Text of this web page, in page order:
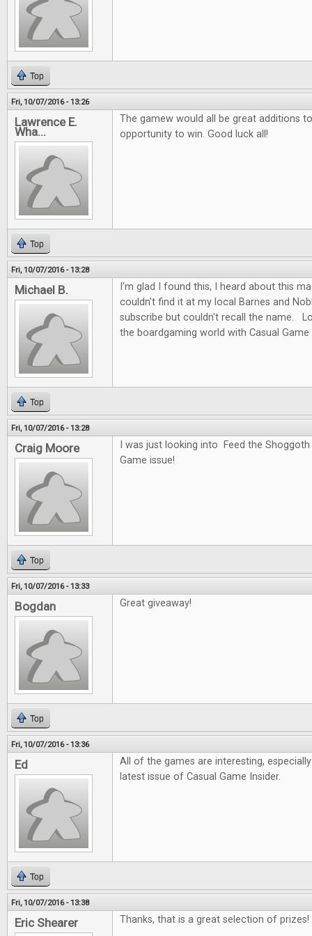
Top
Fri, 10/07/2016 - 13:26
Lawrence E.
Wha...
The gamew would all be great additions
opportunity to win. Good luck all!
Top
Fri, 10/07/2016 - 13:28
Michael B.
I'm glad I found this, I heard about this
couldn't find it at my local Barnes and
subscribe but couldn't recall the name.
the boardgaming world with Casual
Top
Fri, 10/07/2016 - 13:28
Craig Moore
I was just looking into Feed the
Game issue!
Top
Fri, 10/07/2016 - 13:33
Bogdan Great giveaway!
Top
Fri, 10/07/2016 - 13:36
Ed
All of the games are interesting,
latest issue of Casual Game Insider.
Top
Fri, 10/07/2016 - 13:38
Eric Shearer Thanks, that is a great selection of prizes!